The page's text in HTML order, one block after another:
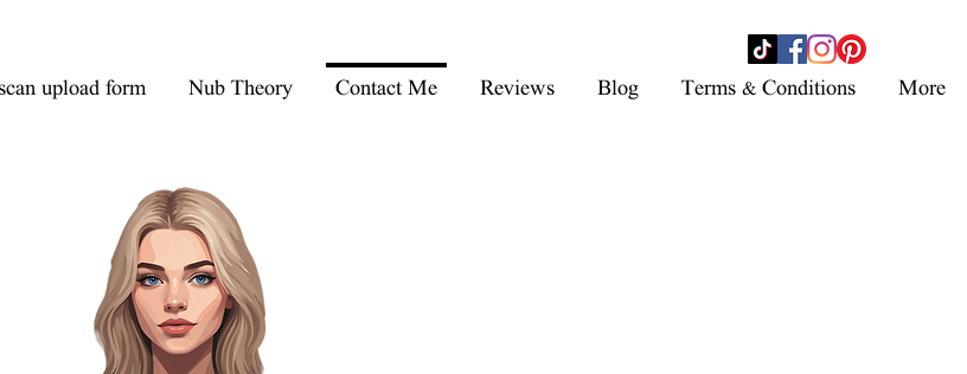
- SHOP NOW -
upload form Nub Theory Contact Me Reviews Blog Terms & Conditions More